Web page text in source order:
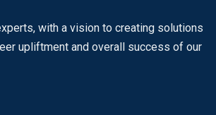
with a vision to creating solutions
upliftment and overall success of our